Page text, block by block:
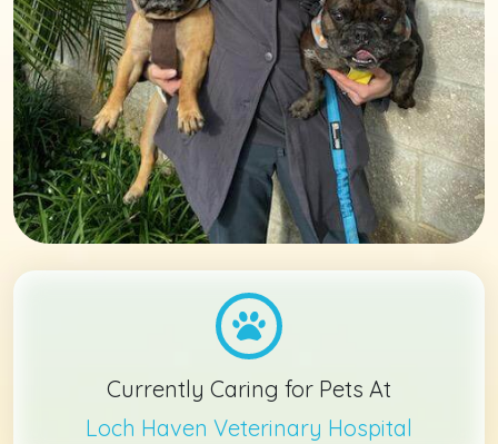
Currently Caring for Pets At
Loch Haven Veterinary Hospital